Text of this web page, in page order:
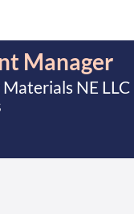
Manager
NE LLC